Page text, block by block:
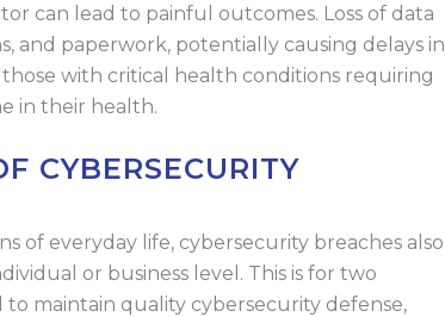
can lead to painful outcomes. Loss of data
and paperwork, potentially causing delays in
those with critical health conditions requiring
in their health.
CYBERSECURITY
of everyday life, cybersecurity breaches also
or business level. This is for two
maintain quality cybersecurity defense,